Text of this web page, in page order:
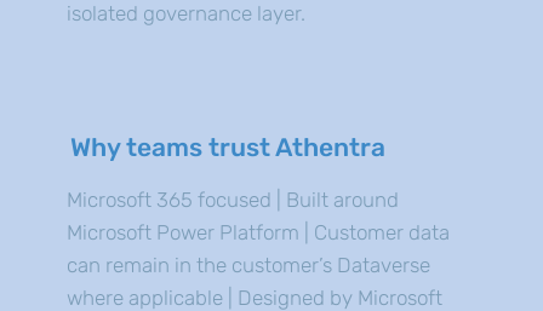
isolated governance layer.
Why teams trust Athentra
Microsoft 365 focused | Built around
Microsoft Power Platform | Customer data
can remain in the customer’s Dataverse
where applicable | Designed by Microsoft